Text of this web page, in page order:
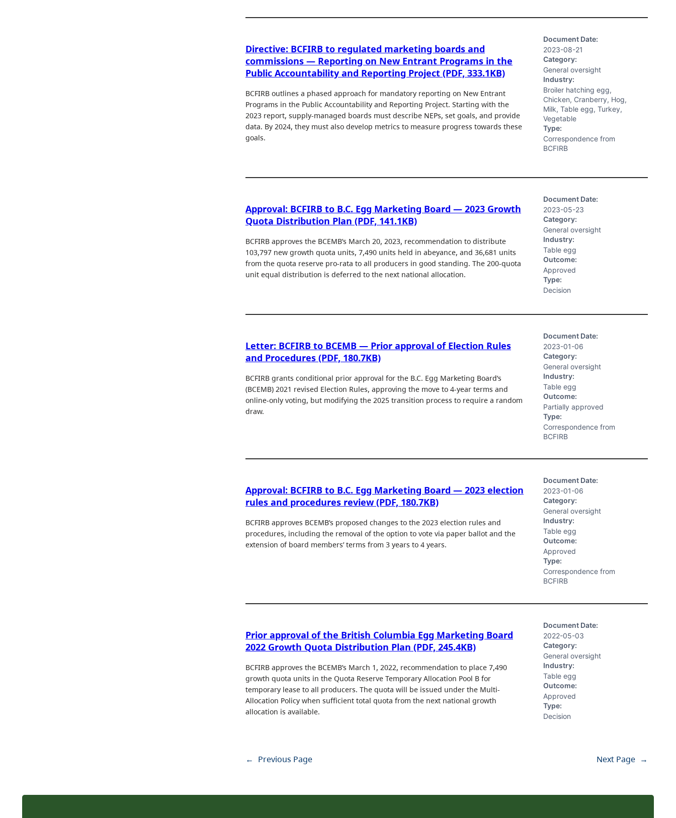
Directive: BCFIRB to regulated marketing boards and
commissions — Reporting on New Entrant Programs in the
Public Accountability and Reporting Project (PDF, 333.1KB)
BCFIRB outlines a phased approach for mandatory reporting on New Entrant
Programs in the Public Accountability and Reporting Project. Starting with the
2023 report, supply-managed boards must describe NEPs, set goals, and provide
data. By 2024, they must also develop metrics to measure progress towards these
goals.
Document Date:
2023-08-21
Category:
General oversight
Industry:
Broiler hatching egg,
Chicken, Cranberry, Hog,
Milk, Table egg, Turkey,
Vegetable
Type:
Correspondence from
BCFIRB
Approval: BCFIRB to B.C. Egg Marketing Board — 2023 Growth
Quota Distribution Plan (PDF, 141.1KB)
BCFIRB approves the BCEMB’s March 20, 2023, recommendation to distribute
103,797 new growth quota units, 7,490 units held in abeyance, and 36,681 units
from the quota reserve pro-rata to all producers in good standing. The 200-quota
unit equal distribution is deferred to the next national allocation.
Document Date:
2023-05-23
Category:
General oversight
Industry:
Table egg
Outcome:
Approved
Type:
Decision
Letter: BCFIRB to BCEMB — Prior approval of Election Rules
and Procedures (PDF, 180.7KB)
BCFIRB grants conditional prior approval for the B.C. Egg Marketing Board’s
(BCEMB) 2021 revised Election Rules, approving the move to 4-year terms and
online-only voting, but modifying the 2025 transition process to require a random
draw.
Document Date:
2023-01-06
Category:
General oversight
Industry:
Table egg
Outcome:
Partially approved
Type:
Correspondence from
BCFIRB
Approval: BCFIRB to B.C. Egg Marketing Board — 2023 election
rules and procedures review (PDF, 180.7KB)
BCFIRB approves BCEMB’s proposed changes to the 2023 election rules and
procedures, including the removal of the option to vote via paper ballot and the
extension of board members’ terms from 3 years to 4 years.
Document Date:
2023-01-06
Category:
General oversight
Industry:
Table egg
Outcome:
Approved
Type:
Correspondence from
BCFIRB
Prior approval of the British Columbia Egg Marketing Board
2022 Growth Quota Distribution Plan (PDF, 245.4KB)
BCFIRB approves the BCEMB’s March 1, 2022, recommendation to place 7,490
growth quota units in the Quota Reserve Temporary Allocation Pool B for
temporary lease to all producers. The quota will be issued under the Multi-
Allocation Policy when sufficient total quota from the next national growth
allocation is available.
Document Date:
2022-05-03
Category:
General oversight
Industry:
Table egg
Outcome:
Approved
Type:
Decision
← Previous Page Next Page →